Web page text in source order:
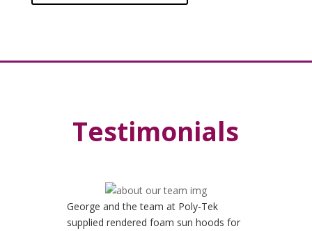
Testimonials
George and the team at Poly-Tek
supplied rendered foam sun hoods for